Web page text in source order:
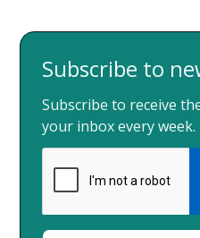
Subscribe to
Subscribe to receive
your inbox every week.